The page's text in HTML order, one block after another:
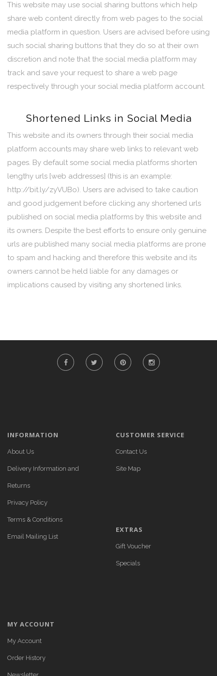
This website may use social sharing buttons which help
share web content directly from web pages to the social
media platform in question. Users are advised before using
such social sharing buttons that they do so at their own
discretion and note that the social media platform may
track and save your request to share a web page
respectively through your social media platform account.
Shortened Links in Social Media
This website and its owners through their social media
platform accounts may share web links to relevant web
pages. By default some social media platforms shorten
lengthy urls [web addresses] (this is an example:
http://bit.ly/zyVUBo). Users are advised to take caution
and good judgement before clicking any shortened urls
published on social media platforms by this website and
its owners. Despite the best efforts to ensure only genuine
urls are published many social media platforms are prone
to spam and hacking and therefore this website and its
owners cannot be held liable for any damages or
implications caused by visiting any shortened links.
INFORMATION
About Us
Delivery Information and
Returns
Privacy Policy
Terms & Conditions
Email Mailing List
CUSTOMER SERVICE
Contact Us
Site Map
EXTRAS
Gift Voucher
Specials
MY ACCOUNT
My Account
Order History